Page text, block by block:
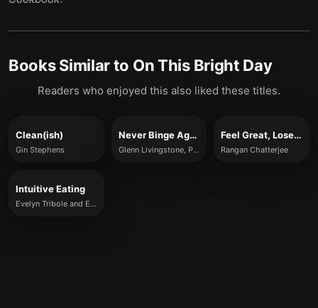
Books Similar to On This Bright Day
Readers who enjoyed this also liked these titles.
Clean(ish)
Gin Stephens
Never Binge Again
Glenn Livingstone, PhD
Feel Great, Lose Weight
Rangan Chatterjee
Intuitive Eating
Evelyn Tribole and Elyse Resch